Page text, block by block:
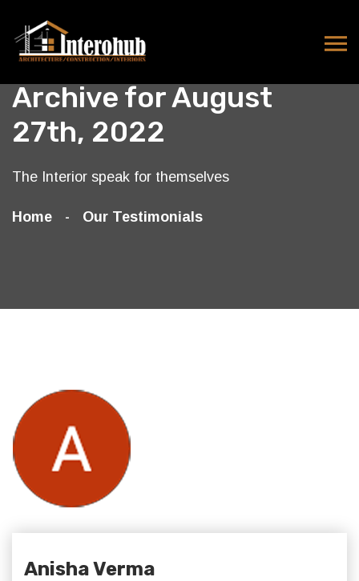
Archive for August
27th, 2022
The Interior speak for themselves
Home Our Testimonials
Anisha Verma